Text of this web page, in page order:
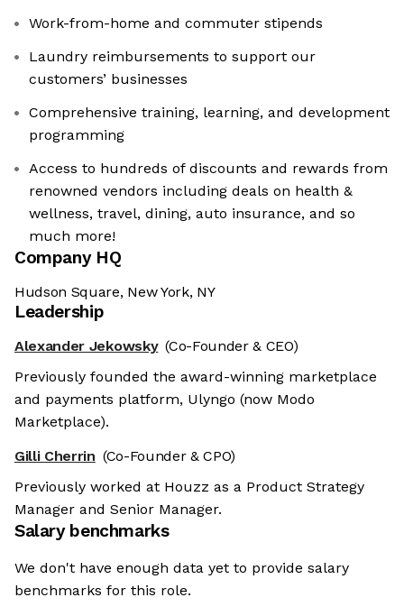
Work-from-home and commuter stipends
Laundry reimbursements to support our
customers’ businesses
Comprehensive training, learning, and development
programming
Access to hundreds of discounts and rewards from
renowned vendors including deals on health &
wellness, travel, dining, auto insurance, and so
much more!
Company HQ
Hudson Square, New York, NY
Leadership
Alexander Jekowsky (Co-Founder & CEO)
Previously founded the award-winning marketplace
and payments platform, Ulyngo (now Modo
Marketplace).
Gilli Cherrin (Co-Founder & CPO)
Previously worked at Houzz as a Product Strategy
Manager and Senior Manager.
Salary benchmarks
We don't have enough data yet to provide salary
benchmarks for this role.